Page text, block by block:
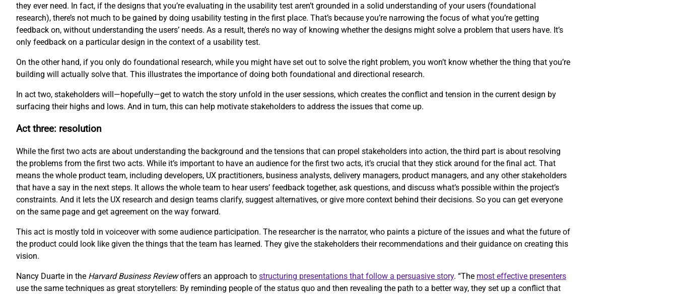
they ever need. In fact, if the designs that you’re evaluating in the usability test aren’t grounded in a solid understanding of your users (foundational
research), there’s not much to be gained by doing usability testing in the first place. That’s because you’re narrowing the focus of what you’re getting
feedback on, without understanding the users’ needs. As a result, there’s no way of knowing whether the designs might solve a problem that users have. It’s
only feedback on a particular design in the context of a usability test.
On the other hand, if you only do foundational research, while you might have set out to solve the right problem, you won’t know whether the thing that you’re
building will actually solve that. This illustrates the importance of doing both foundational and directional research.
In act two, stakeholders will—hopefully—get to watch the story unfold in the user sessions, which creates the conflict and tension in the current design by
surfacing their highs and lows. And in turn, this can help motivate stakeholders to address the issues that come up.
Act three: resolution
While the first two acts are about understanding the background and the tensions that can propel stakeholders into action, the third part is about resolving
the problems from the first two acts. While it’s important to have an audience for the first two acts, it’s crucial that they stick around for the final act. That
means the whole product team, including developers, UX practitioners, business analysts, delivery managers, product managers, and any other stakeholders
that have a say in the next steps. It allows the whole team to hear users’ feedback together, ask questions, and discuss what’s possible within the project’s
constraints. And it lets the UX research and design teams clarify, suggest alternatives, or give more context behind their decisions. So you can get everyone
on the same page and get agreement on the way forward.
This act is mostly told in voiceover with some audience participation. The researcher is the narrator, who paints a picture of the issues and what the future of
the product could look like given the things that the team has learned. They give the stakeholders their recommendations and their guidance on creating this
vision.
Nancy Duarte in the Harvard Business Reviewoffers an approach to structuring presentations that follow a persuasive story. “The most effective presenters
use the same techniques as great storytellers: By reminding people of the status quo and then revealing the path to a better way, they set up a conflict that